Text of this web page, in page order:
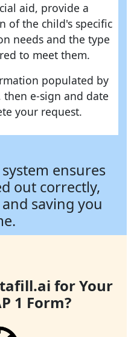
aid, provide a
of the child's specific
needs and the type
to meet them.
populated by
then e-sign and date
your request.
ensures
out correctly,
saving you
for Your
1 Form?